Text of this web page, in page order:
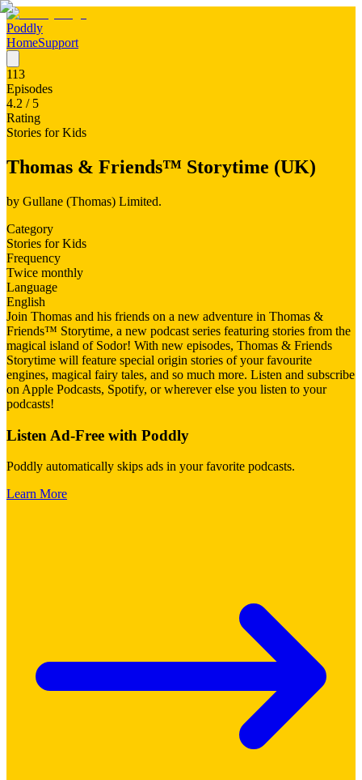
Poddly
HomeSupport
113
Episodes
4.2 / 5
Rating
Stories for Kids
Thomas & Friends™ Storytime (UK)
by Gullane (Thomas) Limited.
Category
Stories for Kids
Frequency
Twice monthly
Language
English
Join Thomas and his friends on a new adventure in Thomas &
Friends™ Storytime, a new podcast series featuring stories from the
magical island of Sodor! With new episodes, Thomas & Friends
Storytime will feature special origin stories of your favourite
engines, magical fairy tales, and so much more. Listen and subscribe
on Apple Podcasts, Spotify, or wherever else you listen to your
podcasts!
Listen Ad-Free with Poddly
Poddly automatically skips ads in your favorite podcasts.
Learn More